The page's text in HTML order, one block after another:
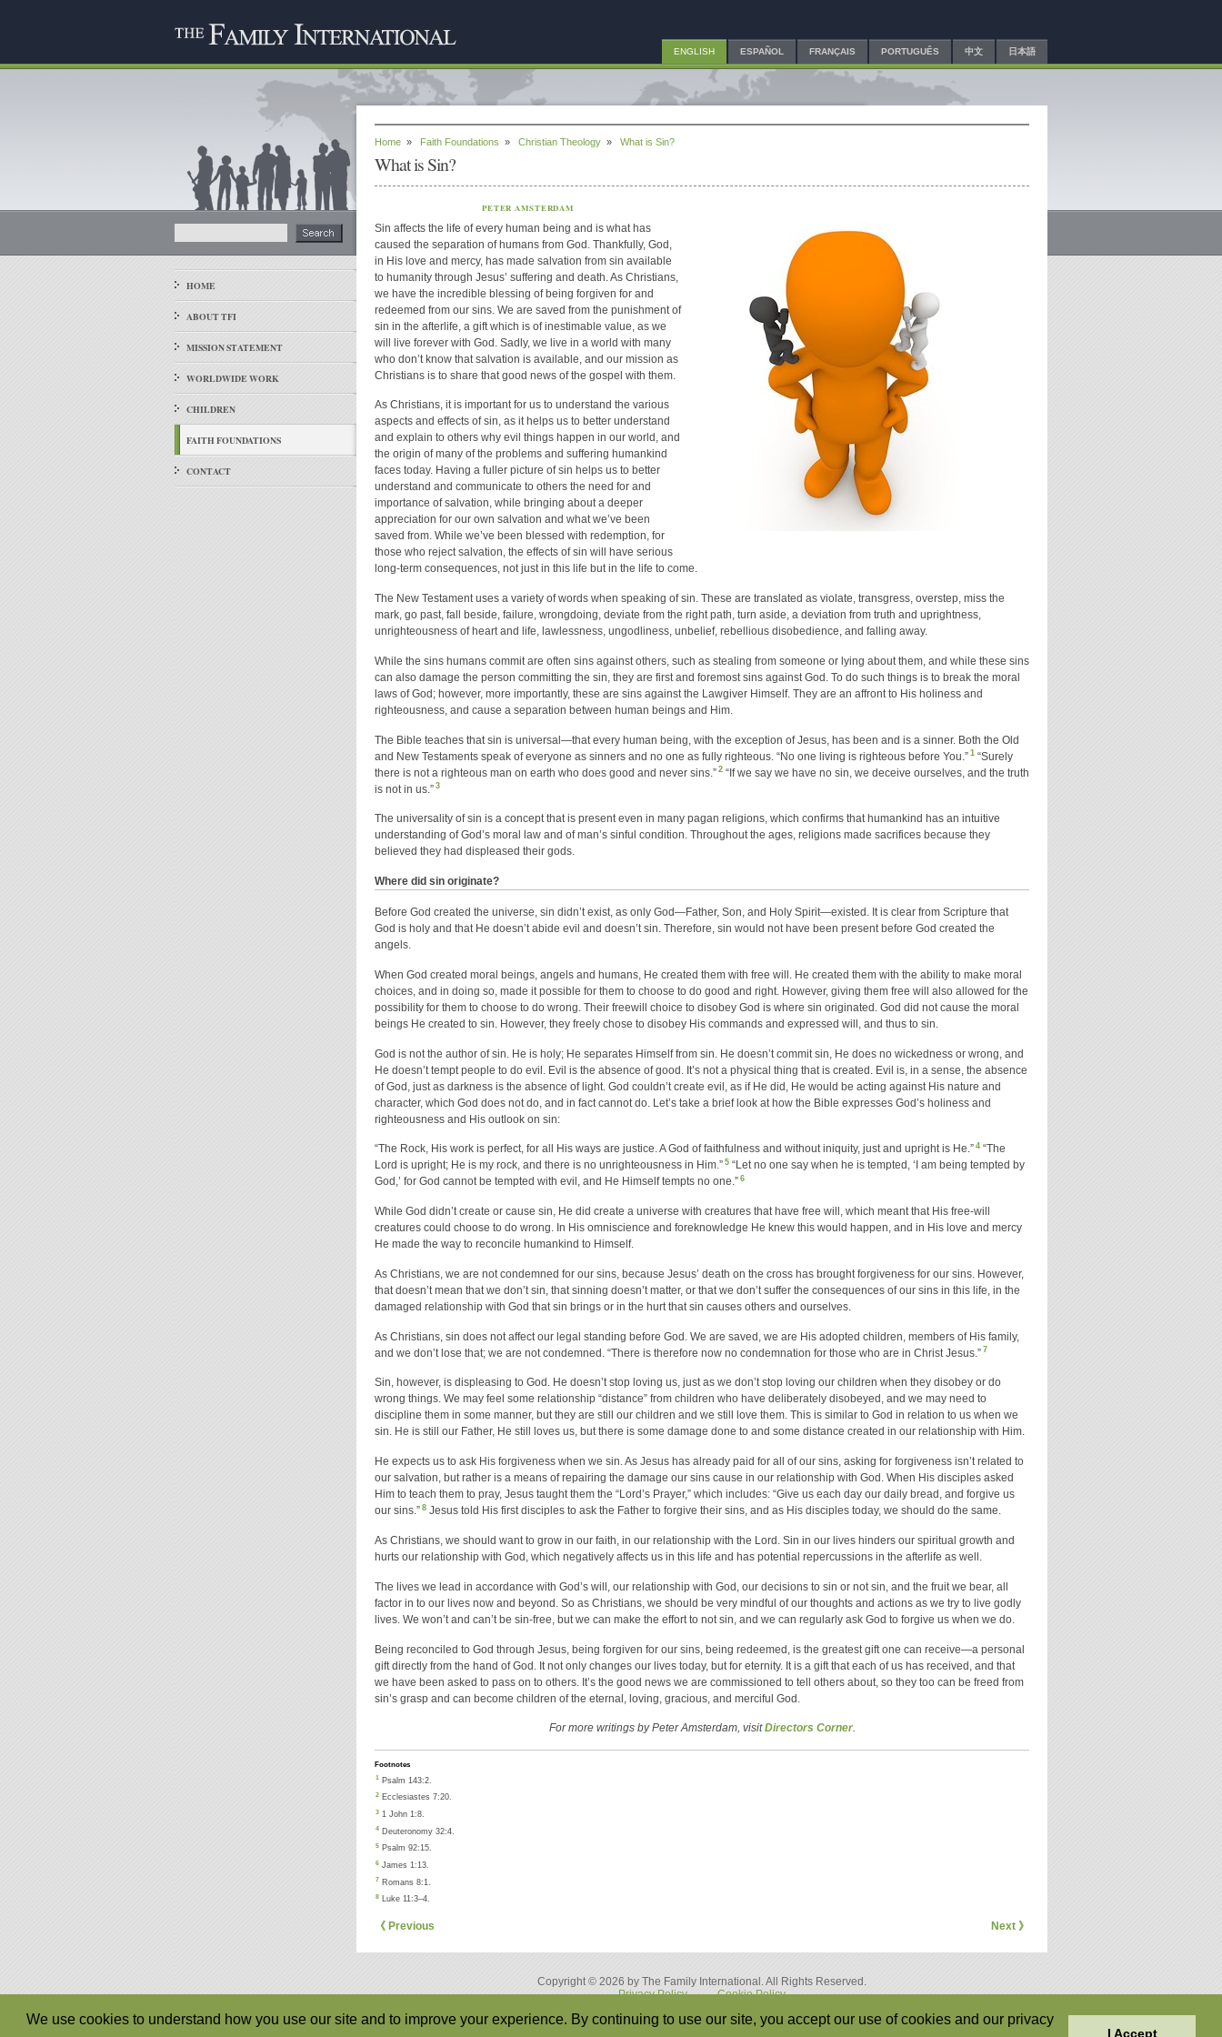
ENGLISH ESPAÑOL FRANÇAIS PORTUGUÊS 中文 日本語
HOME
ABOUT TFI
MISSION STATEMENT
WORLDWIDE WORK
CHILDREN
FAITH FOUNDATIONS
CONTACT
Home » Faith Foundations » Christian Theology » What is Sin?
What is Sin?
PETER AMSTERDAM
Sin affects the life of every human being and is what has
caused the separation of humans from God. Thankfully, God,
in His love and mercy, has made salvation from sin available
to humanity through Jesus’ suffering and death. As Christians,
we have the incredible blessing of being forgiven for and
redeemed from our sins. We are saved from the punishment of
sin in the afterlife, a gift which is of inestimable value, as we
will live forever with God. Sadly, we live in a world with many
who don’t know that salvation is available, and our mission as
Christians is to share that good news of the gospel with them.
As Christians, it is important for us to understand the various
aspects and effects of sin, as it helps us to better understand
and explain to others why evil things happen in our world, and
the origin of many of the problems and suffering humankind
faces today. Having a fuller picture of sin helps us to better
understand and communicate to others the need for and
importance of salvation, while bringing about a deeper
appreciation for our own salvation and what we’ve been
saved from. While we’ve been blessed with redemption, for
those who reject salvation, the effects of sin will have serious
long-term consequences, not just in this life but in the life to come.
The New Testament uses a variety of words when speaking of sin. These are translated as violate, transgress, overstep, miss the
mark, go past, fall beside, failure, wrongdoing, deviate from the right path, turn aside, a deviation from truth and uprightness,
unrighteousness of heart and life, lawlessness, ungodliness, unbelief, rebellious disobedience, and falling away.
While the sins humans commit are often sins against others, such as stealing from someone or lying about them, and while these sins
can also damage the person committing the sin, they are first and foremost sins against God. To do such things is to break the moral
laws of God; however, more importantly, these are sins against the Lawgiver Himself. They are an affront to His holiness and
righteousness, and cause a separation between human beings and Him.
The Bible teaches that sin is universal—that every human being, with the exception of Jesus, has been and is a sinner. Both the Old
and New Testaments speak of everyone as sinners and no one as fully righteous. “No one living is righteous before You.” 1“Surely
there is not a righteous man on earth who does good and never sins.” 2“If we say we have no sin, we deceive ourselves, and the truth
is not in us.” 3
The universality of sin is a concept that is present even in many pagan religions, which confirms that humankind has an intuitive
understanding of God’s moral law and of man’s sinful condition. Throughout the ages, religions made sacrifices because they
believed they had displeased their gods.
Where did sin originate?
Before God created the universe, sin didn’t exist, as only God—Father, Son, and Holy Spirit—existed. It is clear from Scripture that
God is holy and that He doesn’t abide evil and doesn’t sin. Therefore, sin would not have been present before God created the
angels.
When God created moral beings, angels and humans, He created them with free will. He created them with the ability to make moral
choices, and in doing so, made it possible for them to choose to do good and right. However, giving them free will also allowed for the
possibility for them to choose to do wrong. Their freewill choice to disobey God is where sin originated. God did not cause the moral
beings He created to sin. However, they freely chose to disobey His commands and expressed will, and thus to sin.
God is not the author of sin. He is holy; He separates Himself from sin. He doesn’t commit sin, He does no wickedness or wrong, and
He doesn’t tempt people to do evil. Evil is the absence of good. It’s not a physical thing that is created. Evil is, in a sense, the absence
of God, just as darkness is the absence of light. God couldn’t create evil, as if He did, He would be acting against His nature and
character, which God does not do, and in fact cannot do. Let’s take a brief look at how the Bible expresses God’s holiness and
righteousness and His outlook on sin:
“The Rock, His work is perfect, for all His ways are justice. A God of faithfulness and without iniquity, just and upright is He.” 4“The
Lord is upright; He is my rock, and there is no unrighteousness in Him.” 5“Let no one say when he is tempted, ‘I am being tempted by
God,’ for God cannot be tempted with evil, and He Himself tempts no one.” 6
While God didn’t create or cause sin, He did create a universe with creatures that have free will, which meant that His free-will
creatures could choose to do wrong. In His omniscience and foreknowledge He knew this would happen, and in His love and mercy
He made the way to reconcile humankind to Himself.
As Christians, we are not condemned for our sins, because Jesus’ death on the cross has brought forgiveness for our sins. However,
that doesn’t mean that we don’t sin, that sinning doesn’t matter, or that we don’t suffer the consequences of our sins in this life, in the
damaged relationship with God that sin brings or in the hurt that sin causes others and ourselves.
As Christians, sin does not affect our legal standing before God. We are saved, we are His adopted children, members of His family,
and we don’t lose that; we are not condemned. “There is therefore now no condemnation for those who are in Christ Jesus.” 7
Sin, however, is displeasing to God. He doesn’t stop loving us, just as we don’t stop loving our children when they disobey or do
wrong things. We may feel some relationship “distance” from children who have deliberately disobeyed, and we may need to
discipline them in some manner, but they are still our children and we still love them. This is similar to God in relation to us when we
sin. He is still our Father, He still loves us, but there is some damage done to and some distance created in our relationship with Him.
He expects us to ask His forgiveness when we sin. As Jesus has already paid for all of our sins, asking for forgiveness isn’t related to
our salvation, but rather is a means of repairing the damage our sins cause in our relationship with God. When His disciples asked
Him to teach them to pray, Jesus taught them the “Lord’s Prayer,” which includes: “Give us each day our daily bread, and forgive us
our sins.” 8Jesus told His first disciples to ask the Father to forgive their sins, and as His disciples today, we should do the same.
As Christians, we should want to grow in our faith, in our relationship with the Lord. Sin in our lives hinders our spiritual growth and
hurts our relationship with God, which negatively affects us in this life and has potential repercussions in the afterlife as well.
The lives we lead in accordance with God’s will, our relationship with God, our decisions to sin or not sin, and the fruit we bear, all
factor in to our lives now and beyond. So as Christians, we should be very mindful of our thoughts and actions as we try to live godly
lives. We won’t and can’t be sin-free, but we can make the effort to not sin, and we can regularly ask God to forgive us when we do.
Being reconciled to God through Jesus, being forgiven for our sins, being redeemed, is the greatest gift one can receive—a personal
gift directly from the hand of God. It not only changes our lives today, but for eternity. It is a gift that each of us has received, and that
we have been asked to pass on to others. It’s the good news we are commissioned to tell others about, so they too can be freed from
sin’s grasp and can become children of the eternal, loving, gracious, and merciful God.
For more writings by Peter Amsterdam, visitDirectors Corner.
Footnotes
1 Psalm 143:2.
2 Ecclesiastes 7:20.
3 1 John 1:8.
4 Deuteronomy 32:4.
5 Psalm 92:15.
6 James 1:13.
7 Romans 8:1.
8 Luke 11:3–4.
《 Previous Next 》
Copyright © 2026 by The Family International. All Rights Reserved.
Privacy Policy
Cookie Policy
We use cookies to understand how you use our site and to improve your experience. By continuing to use our site, you accept our use of cookies and our privacy
I Accept